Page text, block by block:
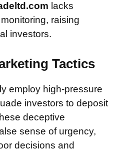
lacks
raising
investors.
Tactics
employ high-pressure
investors to deposit
deceptive
sense of urgency,
decisions and